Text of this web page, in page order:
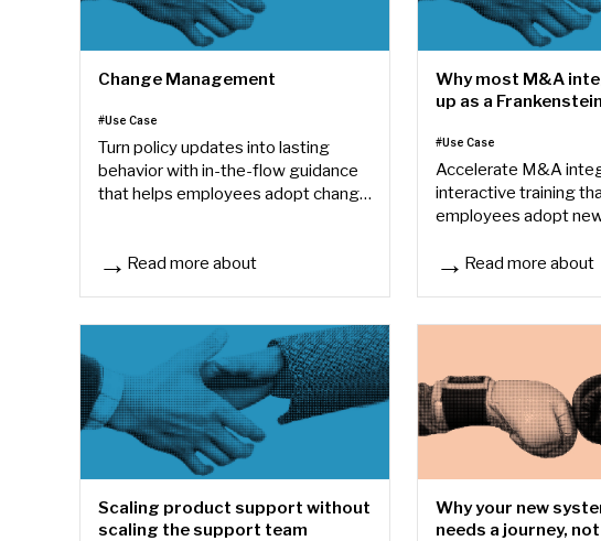
Change Management
#Use Case
Turn policy updates into lasting
behavior with in-the-flow guidance
that helps employees adopt change
Read more about
Change Management
Why most M&A
up as a
#Use Case
Accelerate M&A
interactive training
employees adopt
Read more about
Why most M&A
Scaling product support without
scaling the support team
Why your new
needs a journey,